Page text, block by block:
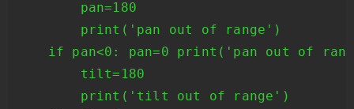
        pan=180
        print('pan out of range')
if pan<0: pan=0 print('pan out of
        tilt=180
        print('tilt out of range')